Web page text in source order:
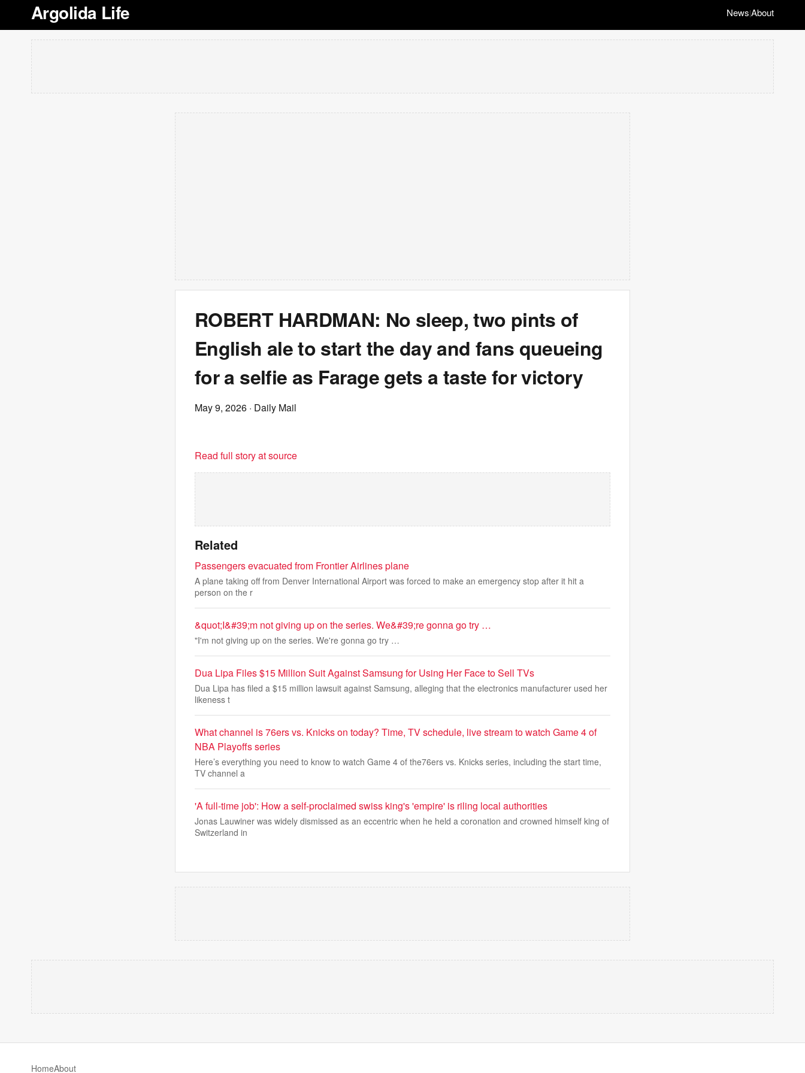
Argolida Life News|About
ROBERT HARDMAN: No sleep, two pints of
English ale to start the day and fans queueing
for a selfie as Farage gets a taste for victory
May 9, 2026 · Daily Mail
Read full story at source
Related
Passengers evacuated from Frontier Airlines plane
A plane taking off from Denver International Airport was forced to make an emergency stop after it hit a
person on the r
&quot;I&#39;m not giving up on the series. We&#39;re gonna go try …
"I'm not giving up on the series. We're gonna go try …
Dua Lipa Files $15 Million Suit Against Samsung for Using Her Face to Sell TVs
Dua Lipa has filed a $15 million lawsuit against Samsung, alleging that the electronics manufacturer used her
likeness t
What channel is 76ers vs. Knicks on today? Time, TV schedule, live stream to watch Game 4 of
NBA Playoffs series
Here’s everything you need to know to watch Game 4 of the76ers vs. Knicks series, including the start time,
TV channel a
'A full-time job': How a self-proclaimed swiss king's 'empire' is riling local authorities
Jonas Lauwiner was widely dismissed as an eccentric when he held a coronation and crowned himself king of
Switzerland in
HomeAbout